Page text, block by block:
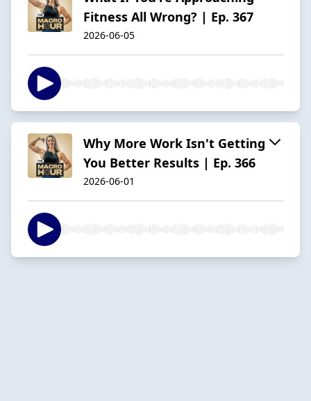
Fitness All Wrong? | Ep. 367
2026-06-05
Why More Work Isn't Getting
You Better Results | Ep. 366
2026-06-01